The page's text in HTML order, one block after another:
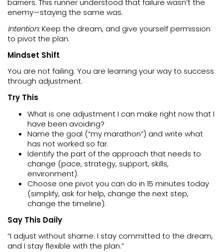
barriers. This runner understood that failure wasn’t the
enemy—staying the same was.
Intention:Keep the dream, and give yourself permission
to pivot the plan.
Mindset Shift
You are not failing. You are learning your way to success
through adjustment.
Try This
What is one adjustment I can make right now that I
have been avoiding?
Name the goal (“my marathon”) and write what
has not worked so far.
Identify the part of the approach that needs to
change (pace, strategy, support, skills,
environment).
Choose one pivot you can do in 15 minutes today
(simplify, ask for help, change the next step,
change the timeline).
Say This Daily
“I adjust without shame. I stay committed to the dream,
and I stay flexible with the plan.”